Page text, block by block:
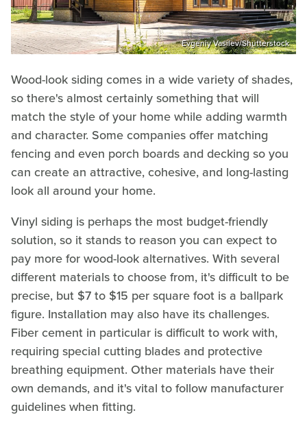
Evgeniy Vasilev/Shutterstock
Wood-look siding comes in a wide variety of shades,
so there's almost certainly something that will
match the style of your home while adding warmth
and character. Some companies offer matching
fencing and even porch boards and decking so you
can create an attractive, cohesive, and long-lasting
look all around your home.
Vinyl siding is perhaps the most budget-friendly
solution, so it stands to reason you can expect to
pay more for wood-look alternatives. With several
different materials to choose from, it's difficult to be
precise, but $7 to $15 per square foot is a ballpark
figure. Installation may also have its challenges.
Fiber cement in particular is difficult to work with,
requiring special cutting blades and protective
breathing equipment. Other materials have their
own demands, and it's vital to follow manufacturer
guidelines when fitting.